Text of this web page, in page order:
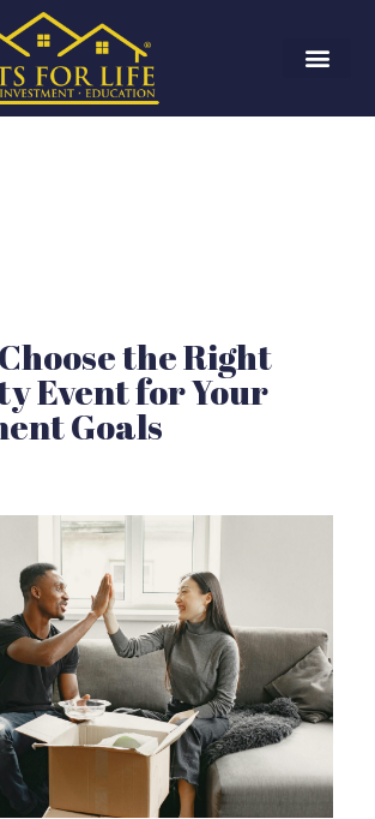
the Right
Event for Your
Goals